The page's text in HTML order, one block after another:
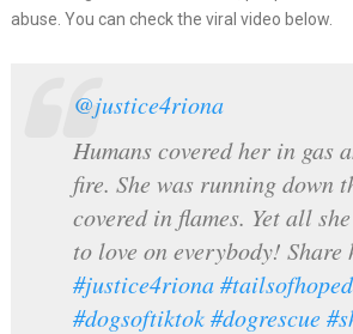
abuse. You can check the viral video below.
@justice4riona
Humans covered her in gas
fire. She was running down
covered in flames. Yet all
to love on everybody!
#justice4riona
#dogsoftiktok #dogrescue